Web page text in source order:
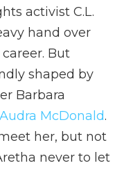
activist C.L.
hand over
But
shaped by
Barbara
Audra McDonald.
her, but not
never to let